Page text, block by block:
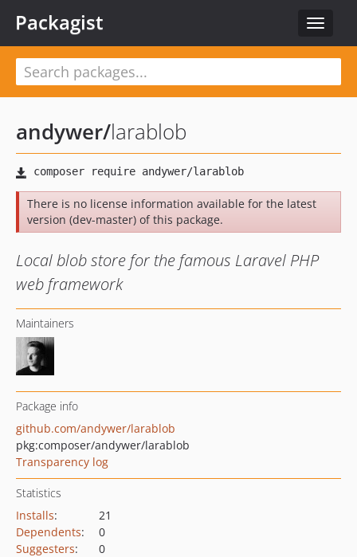
Toggle
Packagist
andywer/larablob
There is no license information available for the latest
version (dev-master) of this package.
Local blob store for the famous Laravel PHP
web framework
Maintainers
Package info
github.com/andywer/larablob
pkg:composer/andywer/larablob
Transparency log
Statistics
Installs:
21
Dependents:
0
Suggesters:
0